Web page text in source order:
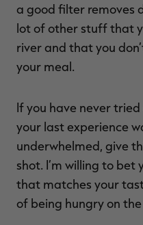
a good filter removes
lot of other stuff that
river and that you
your meal.
If you have never
your last experience
underwhelmed, give
shot. I’m willing to bet
that matches your
of being hungry on